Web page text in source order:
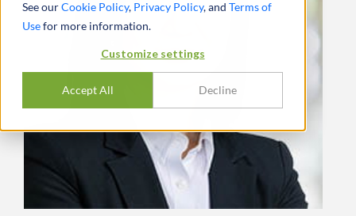
See ourCookie Policy, Privacy Policy, and Terms of
Usefor more information.
Customize settings
Accept All Decline